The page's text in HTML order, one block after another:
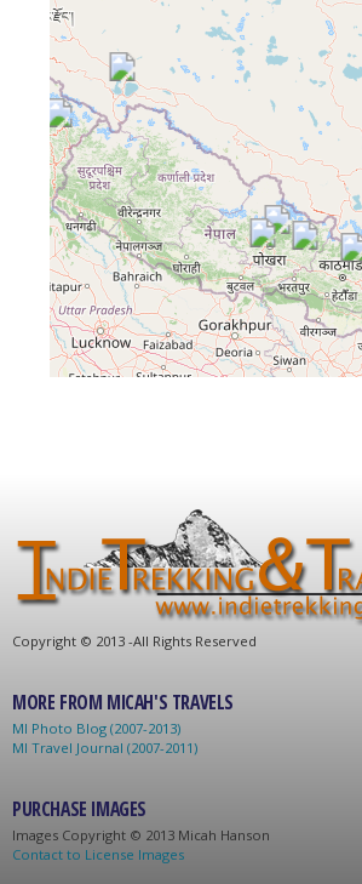
Copyright © 2013 -All Rights Reserved
MORE FROM MICAH'S TRAVELS
MI Photo Blog (2007-2013)
MI Travel Journal (2007-2011)
PURCHASE IMAGES
Images Copyright © 2013 Micah Hanson
Contact to License Images